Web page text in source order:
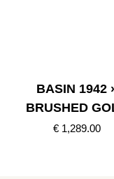
BASIN 1942
BRUSHED
€ 1,289.00